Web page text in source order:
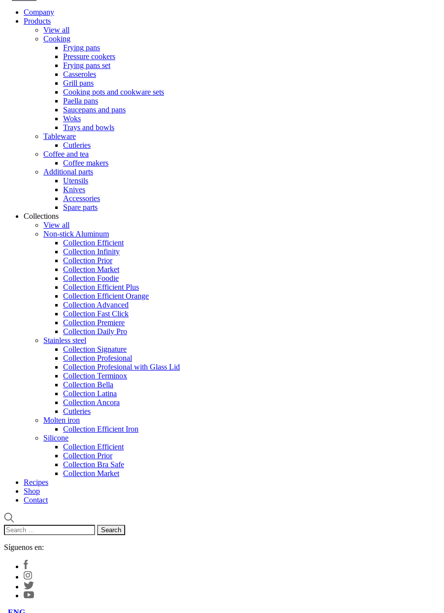
Company
Products
View all
Cooking
Frying pans
Pressure cookers
Frying pans set
Casseroles
Grill pans
Cooking pots and cookware sets
Paella pans
Saucepans and pans
Woks
Trays and bowls
Tableware
Cutleries
Coffee and tea
Coffee makers
Additional parts
Utensils
Knives
Accessories
Spare parts
Collections
View all
Non-stick Aluminum
Collection Efficient
Collection Infinity
Collection Prior
Collection Market
Collection Foodie
Collection Efficient Plus
Collection Efficient Orange
Collection Advanced
Collection Fast Click
Collection Premiere
Collection Daily Pro
Stainless steel
Collection Signature
Collection Profesional
Collection Profesional with Glass Lid
Collection Terminox
Collection Bella
Collection Latina
Collection Ancora
Cutleries
Molten iron
Collection Efficient Iron
Silicone
Collection Efficient
Collection Prior
Collection Bra Safe
Collection Market
Recipes
Shop
Contact
Search
for:
Síguenos en: